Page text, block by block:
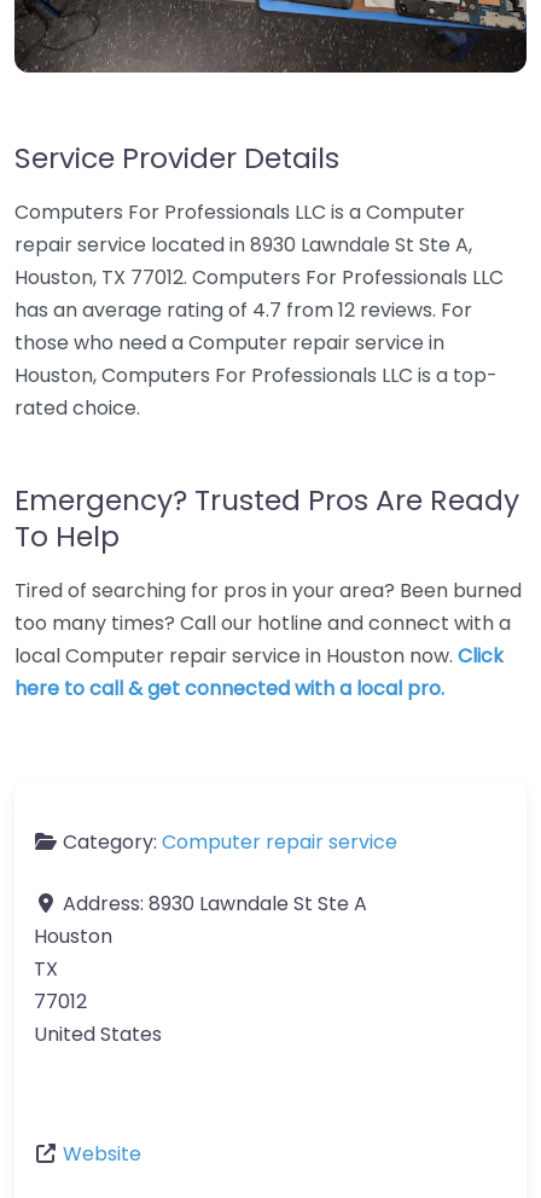
Service Provider Details
Computers For Professionals LLC is a Computer
repair service located in 8930 Lawndale St Ste A,
Houston, TX 77012. Computers For Professionals LLC
has an average rating of 4.7 from 12 reviews. For
those who need a Computer repair service in
Houston, Computers For Professionals LLC is a top-
rated choice.
Emergency? Trusted Pros Are Ready
To Help
Tired of searching for pros in your area? Been burned
too many times? Call our hotline and connect with a
local Computer repair service in Houston now. Click
here to call & get connected with a local pro.
Category: Computer repair service
Address: 8930 Lawndale St Ste A
Houston
TX
77012
United States
Website